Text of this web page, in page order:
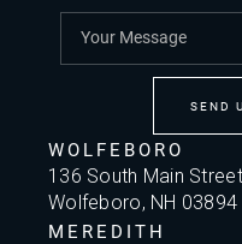
SEND
WOLFEBORO
136 South Main
Wolfeboro, NH 03894
MEREDITH